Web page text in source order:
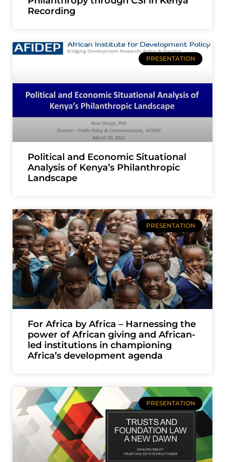
Recording
PRESENTATION
Political and Economic Situational
Analysis of Kenya’s Philanthropic
Landscape
PRESENTATION
For Africa by Africa – Harnessing the
power of African giving and African-
led institutions in championing
Africa’s development agenda
PRESENTATION